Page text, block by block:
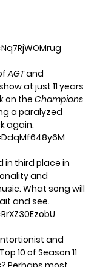
AGTand
at just 11 years
on the Champions
a paralyzed
again.
in third place in
and
What song will
and see.
and
10 of Season 11